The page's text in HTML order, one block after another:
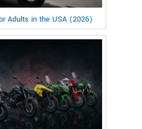
Adults in the USA (2026)